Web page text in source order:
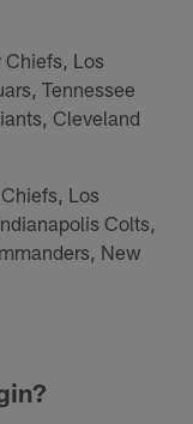
Chiefs, Los
Tennessee
Cleveland
Los
Colts,
New